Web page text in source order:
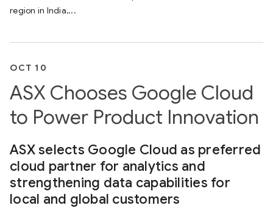
region in India,...
OCT 10
ASX Chooses Google Cloud
to Power Product Innovation
ASX selects Google Cloud as preferred
cloud partner for analytics and
strengthening data capabilities for
local and global customers